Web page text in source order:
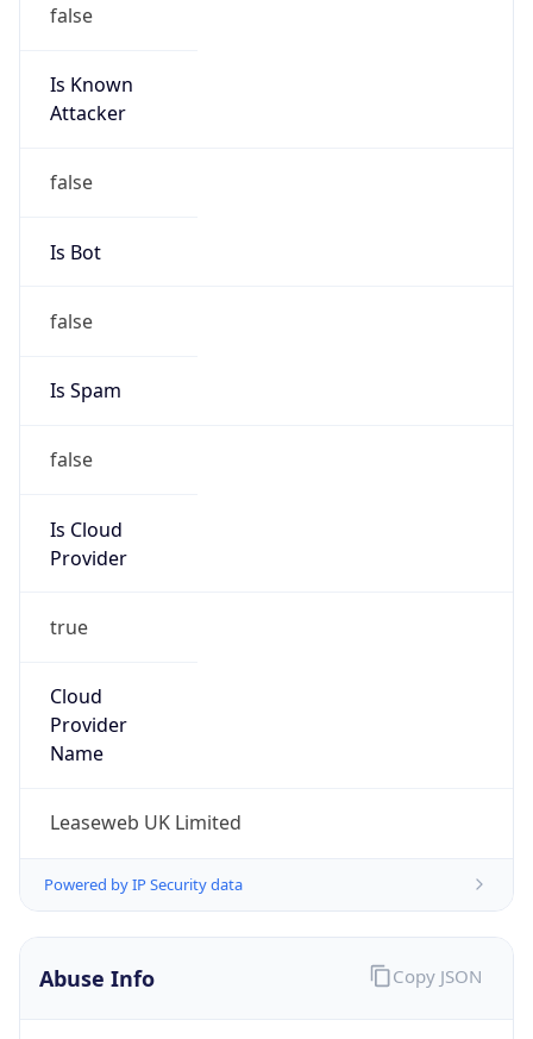
false
Is Known
Attacker
false
Is Bot
false
Is Spam
false
Is Cloud
Provider
true
Cloud
Provider
Name
Leaseweb UK Limited
Powered by IP Security data
Abuse Info Copy JSON